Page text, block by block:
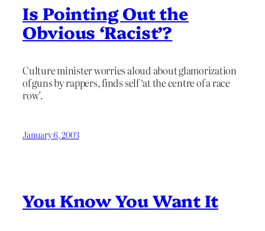
Is Pointing Out the
Obvious ‘Racist’?
Culture minister worries aloud about glamorization
of guns by rappers, finds self ‘at the centre of a race
row’.
January 6, 2003
You Know You Want It